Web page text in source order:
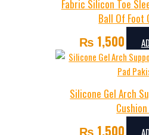
Fabric Silicon Toe
Ball Of Foot
₨ 1,500
Silicone Gel Arch
₨ 1,500